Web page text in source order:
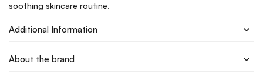
soothing skincare routine.
Additional Information
About the brand